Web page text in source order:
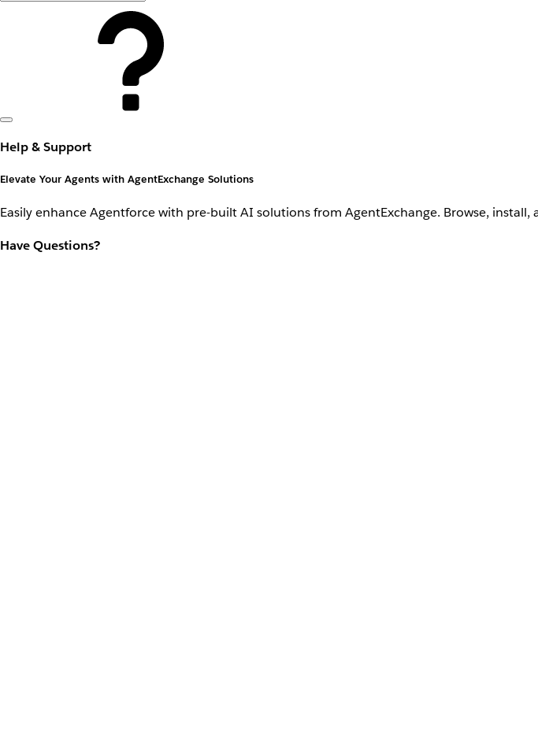
Help & Support
Elevate Your Agents with AgentExchange Solutions
Easily enhance Agentforce with pre-built AI solutions from AgentExchange. Browse,
Have Questions?